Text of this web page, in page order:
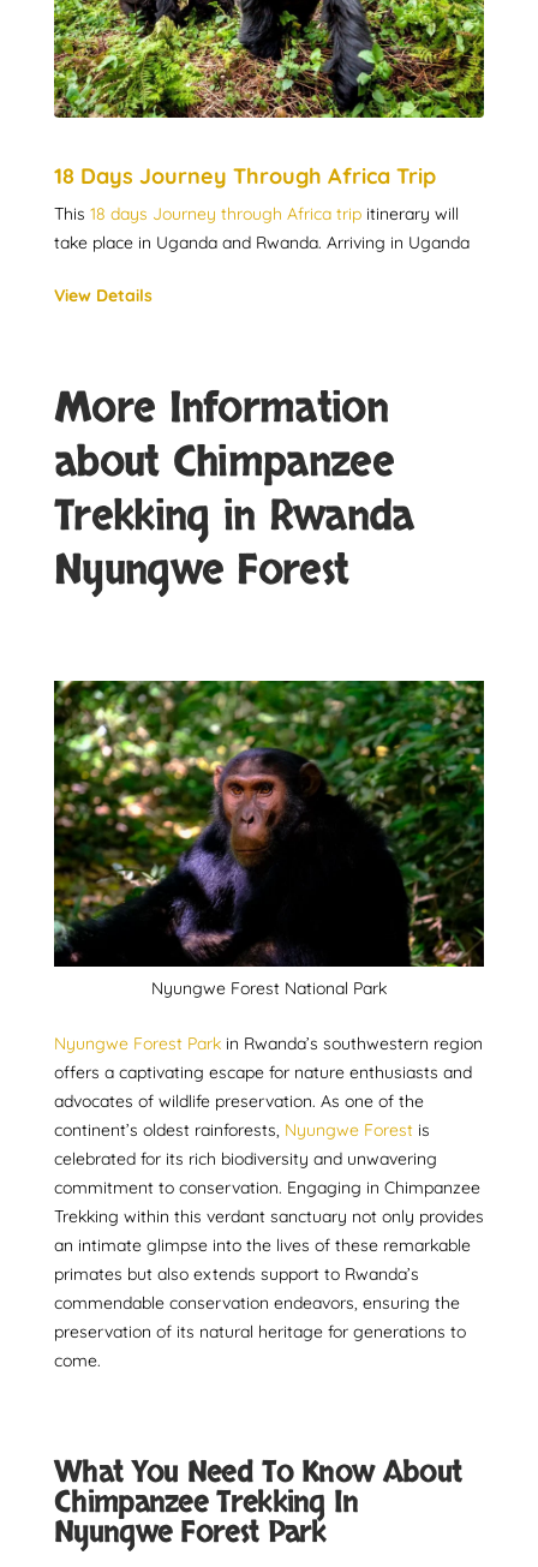
18 Days Journey Through Africa Trip
This 18 days Journey through Africa trip itinerary will
take place in Uganda and Rwanda. Arriving in Uganda
View Details
More Information
about Chimpanzee
Trekking in Rwanda
Nyungwe Forest
Nyungwe Forest National Park
Nyungwe Forest Park in Rwanda’s southwestern region
offers a captivating escape for nature enthusiasts and
advocates of wildlife preservation. As one of the
continent’s oldest rainforests, Nyungwe Forest is
celebrated for its rich biodiversity and unwavering
commitment to conservation. Engaging in Chimpanzee
Trekking within this verdant sanctuary not only provides
an intimate glimpse into the lives of these remarkable
primates but also extends support to Rwanda’s
commendable conservation endeavors, ensuring the
preservation of its natural heritage for generations to
come.
What You Need To Know About
Chimpanzee Trekking In
Nyungwe Forest Park